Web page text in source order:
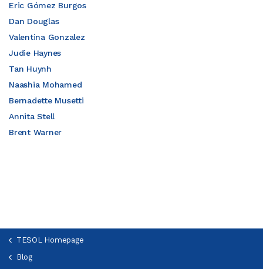
Eric Gómez Burgos
Dan Douglas
Valentina Gonzalez
Judie Haynes
Tan Huynh
Naashia Mohamed
Bernadette Musetti
Annita Stell
Brent Warner
TESOL Homepage
Blog